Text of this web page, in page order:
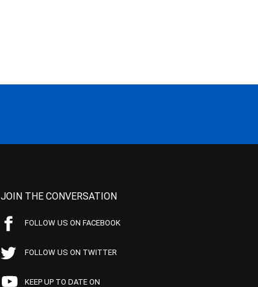
JOIN THE CONVERSATION
FOLLOW US ON FACEBOOK
FOLLOW US ON TWITTER
KEEP UP TO DATE ON